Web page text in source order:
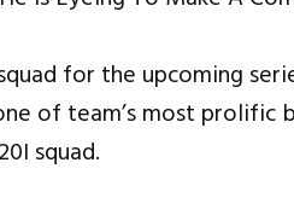
for the upcoming
of team’s most prolific
squad.